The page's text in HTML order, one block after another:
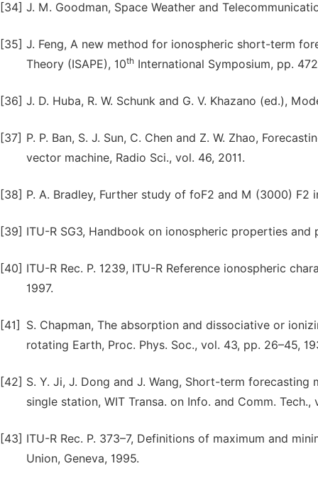
[34] J. M. Goodman, Space Weather and
[35] J. Feng, A new method for ionospheric short-term
Theory (ISAPE), 10th International Symposium, pp.
[36] J. D. Huba, R. W. Schunk and G. V. Khazano (ed.),
[37] P. P. Ban, S. J. Sun, C. Chen and Z. W. Zhao,
vector machine, Radio Sci., vol. 46, 2011.
[38] P. A. Bradley, Further study of foF2 and M (3000) F2
[39] ITU-R SG3, Handbook on ionospheric properties and
[40] ITU-R Rec. P. 1239, ITU-R Reference ionospheric
1997.
[41]
S. Chapman, The absorption and dissociative or
rotating Earth, Proc. Phys. Soc., vol. 43, pp. 26–45,
[42] S. Y. Ji, J. Dong and J. Wang, Short-term
single station, WIT Transa. on Info. and Comm. Tech.,
[43] ITU-R Rec. P. 373–7, Definitions of maximum and
Union, Geneva, 1995.